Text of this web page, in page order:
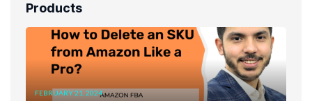
Products
FEBRUARY 21, 2024